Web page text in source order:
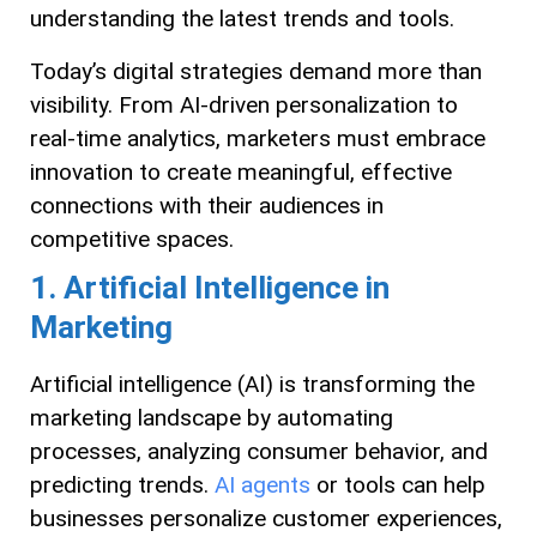
understanding the latest trends and tools.
Today’s digital strategies demand more than
visibility. From AI-driven personalization to
real-time analytics, marketers must embrace
innovation to create meaningful, effective
connections with their audiences in
competitive spaces.
1. Artificial Intelligence in
Marketing
Artificial intelligence (AI) is transforming the
marketing landscape by automating
processes, analyzing consumer behavior, and
predicting trends. AI agents or tools can help
businesses personalize customer experiences,